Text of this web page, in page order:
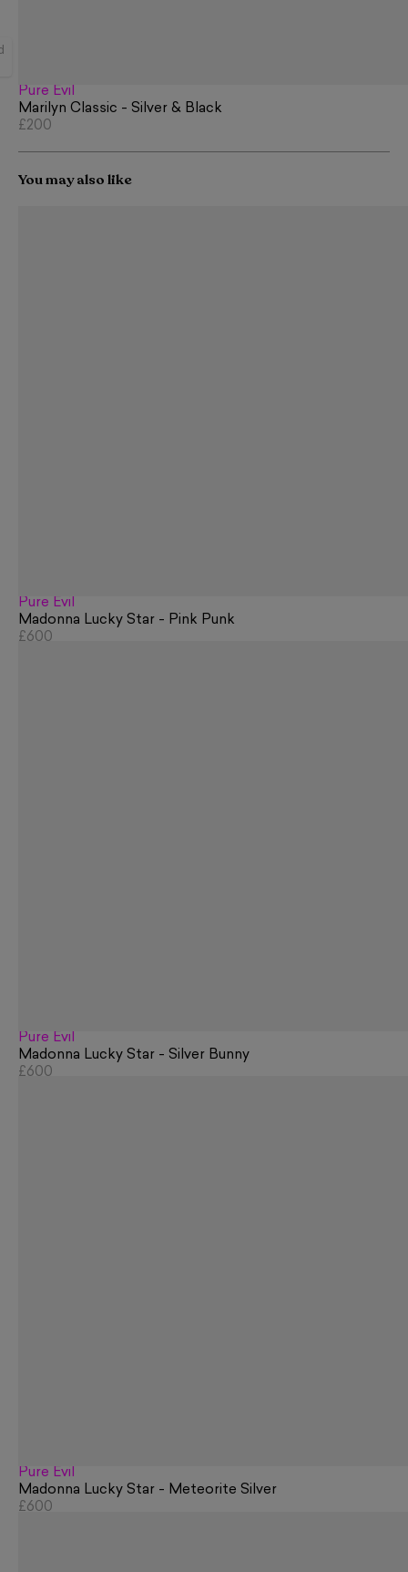
Pure Evil
Marilyn Classic - Silver & Black
£200
You may also like
Pure Evil
Madonna Lucky Star - Pink Punk
£600
Pure Evil
Madonna Lucky Star - Silver Bunny
£600
Pure Evil
Madonna Lucky Star - Meteorite Silver
£600